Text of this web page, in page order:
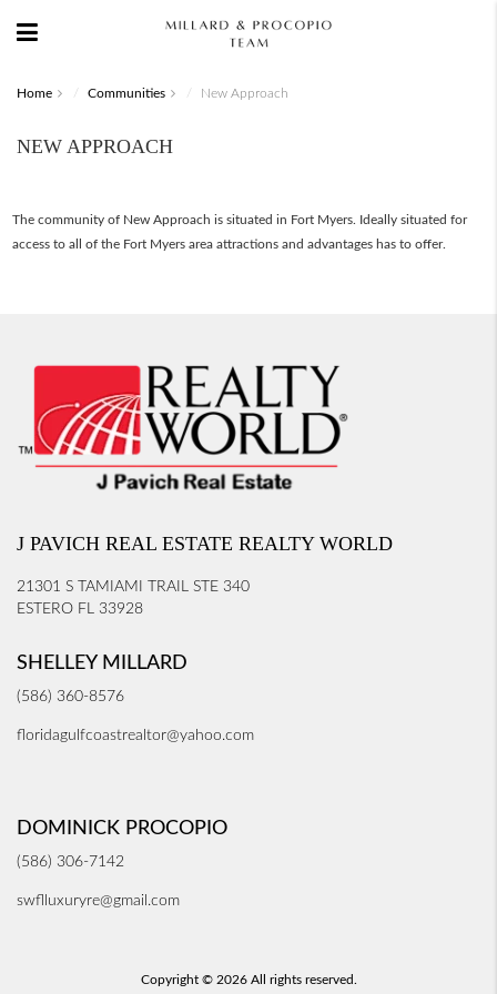
Home Communities New Approach
NEW APPROACH
The community of New Approach is situated in Fort Myers. Ideally situated for
access to all of the Fort Myers area attractions and advantages has to offer.
J PAVICH REAL ESTATE REALTY WORLD
21301 S TAMIAMI TRAIL STE 340
ESTERO FL 33928
SHELLEY MILLARD
(586) 360-8576
floridagulfcoastrealtor@yahoo.com
DOMINICK PROCOPIO
(586) 306-7142
swflluxuryre@gmail.com
Copyright © 2026 All rights reserved.